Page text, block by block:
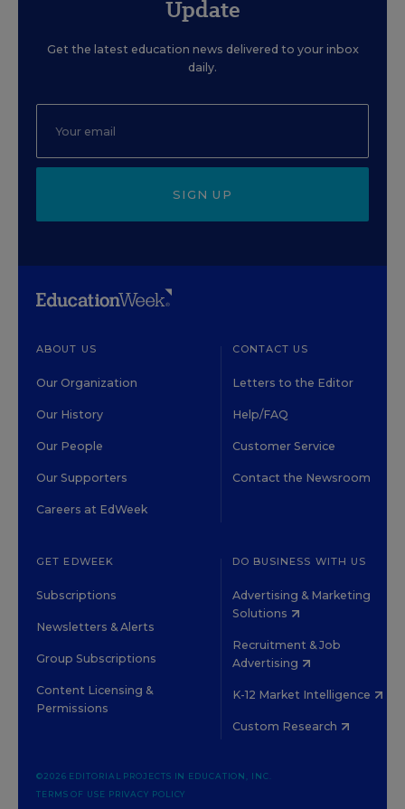
Update
Get the latest education news delivered to your inbox
daily.
SIGN UP
ABOUT US
Our Organization
Our History
Our People
Our Supporters
Careers at EdWeek
CONTACT US
Letters to the Editor
Help/FAQ
Customer Service
Contact the Newsroom
GET EDWEEK
Subscriptions
Newsletters & Alerts
Group Subscriptions
Content Licensing &
Permissions
DO BUSINESS WITH US
Advertising & Marketing
Solutions
Recruitment & Job
Advertising
K-12 Market Intelligence
Custom Research
©2026 EDITORIAL PROJECTS IN EDUCATION, INC.
TERMS OF USE PRIVACY POLICY